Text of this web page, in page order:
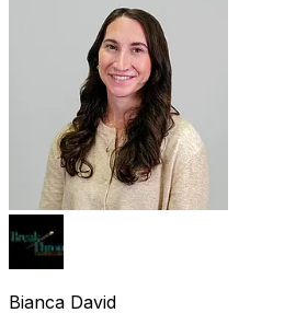
Bianca David